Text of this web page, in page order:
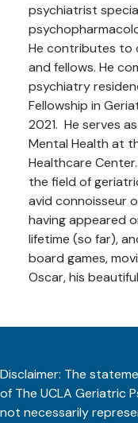
psychiatrist
He contributes to
and fellows. He
psychiatry
Fellowship in
2021. He serves
Mental Health at
Healthcare
the field of
avid connoisseur
having appeared
lifetime (so far),
board games,
Oscar, his
Disclaimer: The
of The UCLA Geriatric
not necessarily